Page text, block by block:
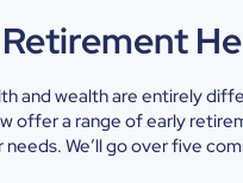
and wealth are entirely
offer a range ofearly
We’ll go over five